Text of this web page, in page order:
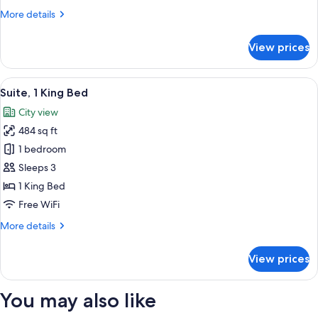
(Crowne
Floor)
More details
More
Suite,
King
(Crowne
Plaza,
Club
Floor)
View prices
View
all
photos
for
Suite,
1
King
Bed
A hotel room with a large bed, two
12
Suite, 1 King Bed
City view
484 sq ft
1 bedroom
Sleeps 3
1 King Bed
Free WiFi
More details
More
1
Bed
View prices
You may also like